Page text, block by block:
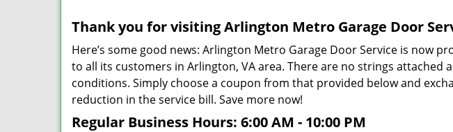
Thank you for visiting Arlington Metro Garage Door
Here’s some good news: Arlington Metro Garage Door Service is now
to all its customers in Arlington, VA area. There are no strings attached
conditions. Simply choose a coupon from that provided below and
reduction in the service bill. Save more now!
Regular Business Hours: 6:00 AM - 10:00 PM